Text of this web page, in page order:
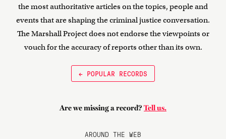
the most authoritative articles on the topics, people and
events that are shaping the criminal justice conversation.
The Marshall Project does not endorse the viewpoints or
vouch for the accuracy of reports other than its own.
← POPULAR RECORDS
Are we missing a record? Tell us.
AROUND THE WEB